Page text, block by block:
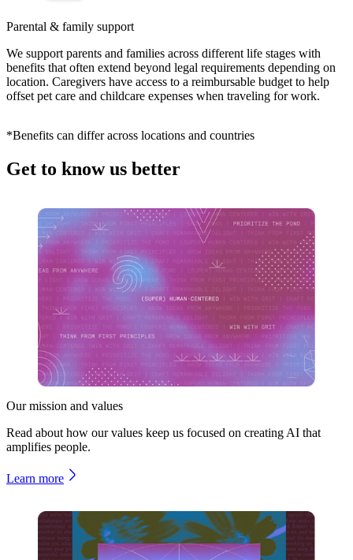
Parental & family support
We support parents and families across different life stages with
benefits that often extend beyond legal requirements depending on
location. Caregivers have access to a reimbursable budget to help
offset pet care and childcare expenses when traveling for work.
*Benefits can differ across locations and countries
Get to know us better
Our mission and values
Read about how our values keep us focused on creating AI that
amplifies people.
Learn more